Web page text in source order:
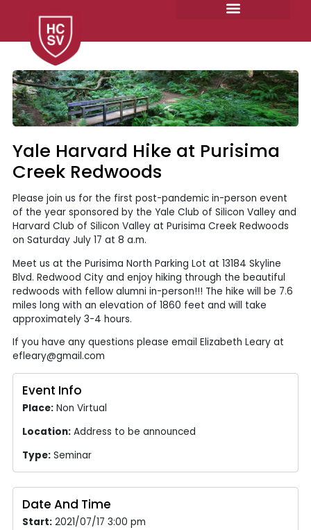
Yale Harvard Hike at Purisima
Creek Redwoods
Please join us for the first post-pandemic in-person event
of the year sponsored by the Yale Club of Silicon Valley and
Harvard Club of Silicon Valley at Purisima Creek Redwoods
on Saturday July 17 at 8 a.m.
Meet us at the Purisima North Parking Lot at 13184 Skyline
Blvd. Redwood City and enjoy hiking through the beautiful
redwoods with fellow alumni in-person!!! The hike will be 7.6
miles long with an elevation of 1860 feet and will take
approximately 3-4 hours.
If you have any questions please email Elizabeth Leary at
efleary@gmail.com
Event Info
Place: Non Virtual
Location: Address to be announced
Type: Seminar
Date And Time
Start: 2021/07/17 3:00 pm